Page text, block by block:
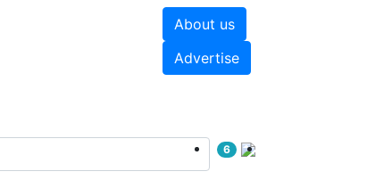
About us
Advertise
6